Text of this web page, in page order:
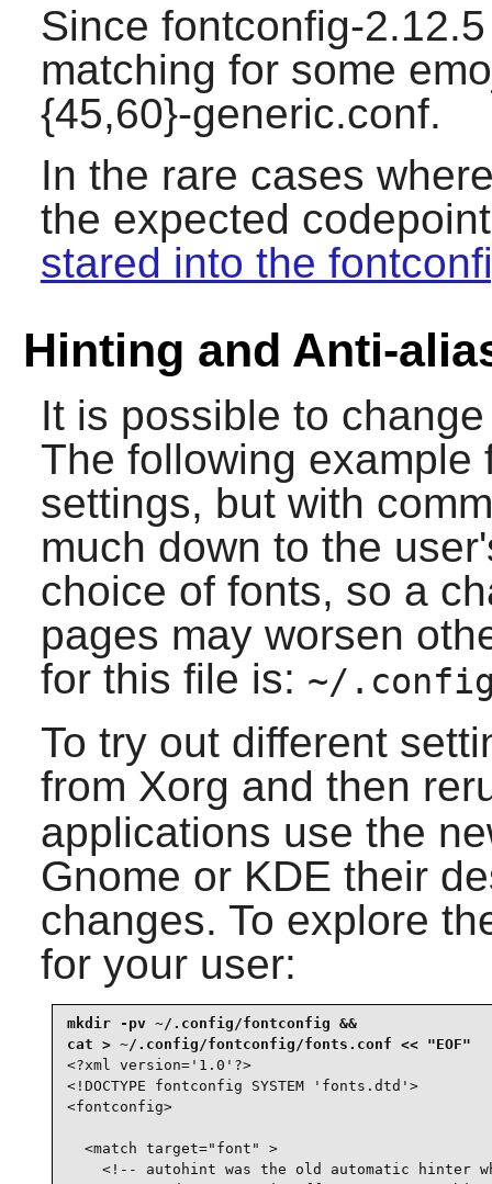
Since fontconfig-
matching for some
{45,60}-generic.conf.
In the rare cases
the expected
stared into the
Hinting and Anti-
It is possible to
The following
settings, but with
much down to the
choice of fonts, so a
pages may worsen
for this file is: ~/
To try out different
from Xorg and then
applications use the
Gnome or KDE their
changes. To explore
for your user:
mkdir -pv ~/.config/fontconfig &&
<?xml version='1.0'?>
<!DOCTYPE fontconfig SYSTEM 'fonts.dtd'>
<fontconfig>
  <match target="font" >
<!-- autohint was the old automatic hinter